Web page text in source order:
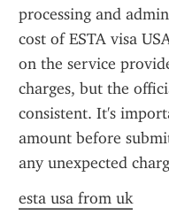
processing and
cost of ESTA visa
on the service
charges, but the
consistent. It's
amount before
any unexpected
esta usa from uk